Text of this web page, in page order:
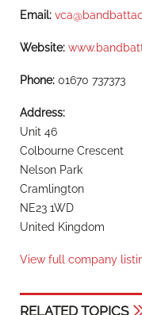
Email:
Website:
Phone: 01670 737373
Address:
Unit 46
Colbourne Crescent
Nelson Park
Cramlington
NE23 1WD
United Kingdom
View full company
RELATED TOPICS